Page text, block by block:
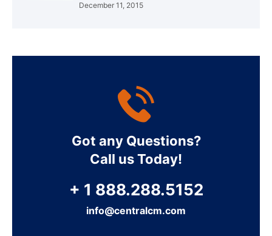
December 11, 2015
Got any Questions?
Call us Today!
+ 1 888.288.5152
info@centralcm.com